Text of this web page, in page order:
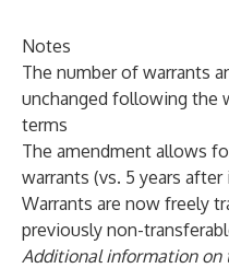
Notes
The number of warrants
unchanged following the
terms
The amendment allows
warrants (vs. 5 years after
Warrants are now freely
previously non-
Additional information on